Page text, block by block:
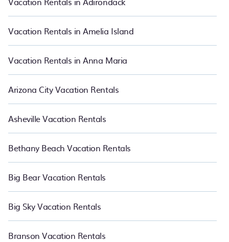
in Plantation.Luxury vacation rentalprices start from
night and affordable condos in Plantation start fromUS $71per
night.
Vacation Rentals in Amelia Island
Vacation Rentals in Anna Maria
Arizona City Vacation Rentals
Asheville Vacation Rentals
Bethany Beach Vacation Rentals
Big Bear Vacation Rentals
Big Sky Vacation Rentals
Branson Vacation Rentals